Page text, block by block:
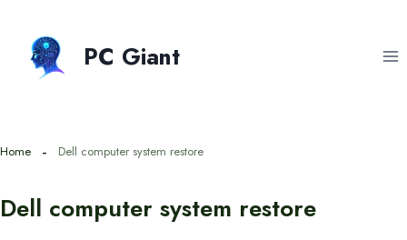
content
PC Giant
Home Dell computer system restore
Dell computer system restore